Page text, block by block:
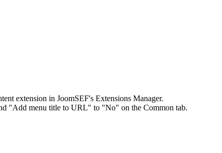
extension in JoomSEF's Extensions Manager.
"Add menu title to URL" to "No" on the Common tab.